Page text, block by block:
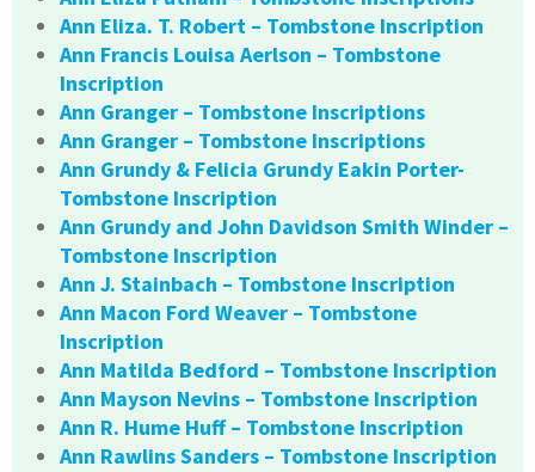
Ann Eliza. T. Robert – Tombstone Inscription
Ann Francis Louisa Aerlson – Tombstone
Inscription
Ann Granger – Tombstone Inscriptions
Ann Granger – Tombstone Inscriptions
Ann Grundy & Felicia Grundy Eakin Porter-
Tombstone Inscription
Ann Grundy and John Davidson Smith Winder –
Tombstone Inscription
Ann J. Stainbach – Tombstone Inscription
Ann Macon Ford Weaver – Tombstone
Inscription
Ann Matilda Bedford – Tombstone Inscription
Ann Mayson Nevins – Tombstone Inscription
Ann R. Hume Huff – Tombstone Inscription
Ann Rawlins Sanders – Tombstone Inscription